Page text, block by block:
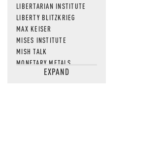
LIBERTARIAN INSTITUTE
LIBERTY BLITZKRIEG
MAX KEISER
MISES INSTITUTE
MISH TALK
MONETARY METALS
NEWSQUAWKEXPAND